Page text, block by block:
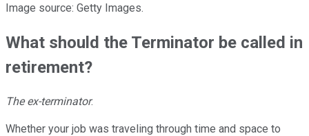
Image source: Getty Images.
What should the Terminator be called in
retirement?
The ex-terminator.
Whether your job was traveling through time and space to